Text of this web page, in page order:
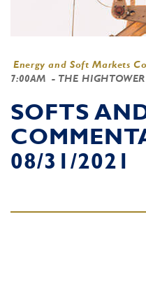
Energy and Soft Markets
7:00AM - THE
SOFTS
08/31/2021